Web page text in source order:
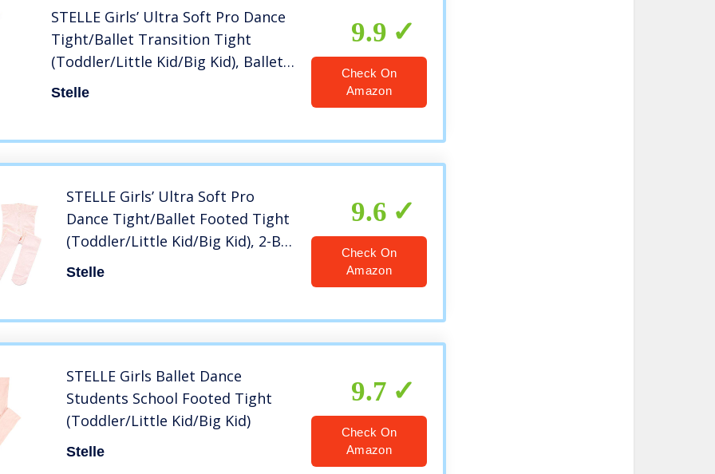
STELLE Girls’ Ultra Soft Pro Dance
Tight/Ballet Transition Tight
(Toddler/Little Kid/Big Kid), Ballet
Pink, S
Stelle
9.9
Check On
Amazon
STELLE Girls’ Ultra Soft Pro
Dance Tight/Ballet Footed Tight
(Toddler/Little Kid/Big Kid), 2-BP,
XXS
Stelle
9.6
Check On
Amazon
STELLE Girls Ballet Dance
Students School Footed Tight
(Toddler/Little Kid/Big Kid)
Stelle
9.7
Check On
Amazon